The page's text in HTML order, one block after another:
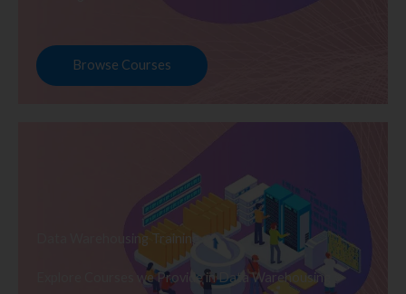
Browse Courses
Data Warehousing Training
Explore Courses we Provide in Data Warehousing